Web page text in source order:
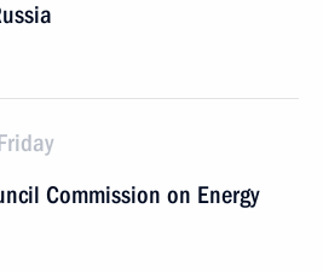
Commission on Energy